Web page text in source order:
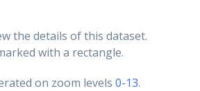
the details of this dataset.
with a rectangle.
on zoom levels 0-13.